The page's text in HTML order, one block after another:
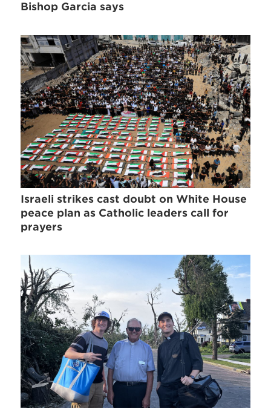
Bishop Garcia says
Israeli strikes cast doubt on White House
peace plan as Catholic leaders call for
prayers